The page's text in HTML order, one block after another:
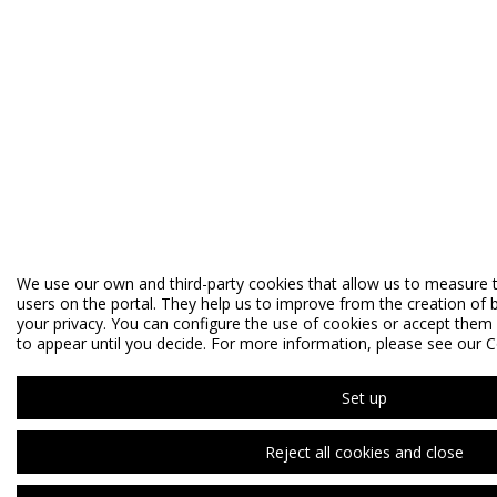
We use our own and third-party cookies that allow us to
users on the portal. They help us to improve from the creation of
your privacy. You can configure the use of cookies or accept
to appear until you decide. For more information, please see our
Set up
Reject all cookies and close